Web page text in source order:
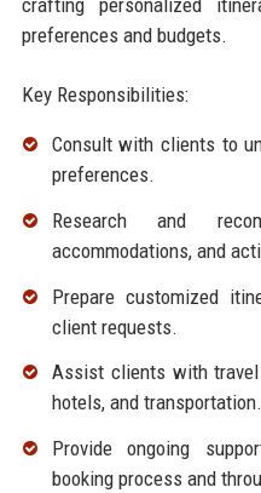
crafting personalized
preferences and budgets.
Key Responsibilities:
Consult with clients to
preferences.
Research and
accommodations, and
Prepare customized
client requests.
Assist clients with travel
hotels, and transportation.
Provide ongoing
booking process and